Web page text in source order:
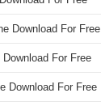
Download For Free
For Free
Download For Free